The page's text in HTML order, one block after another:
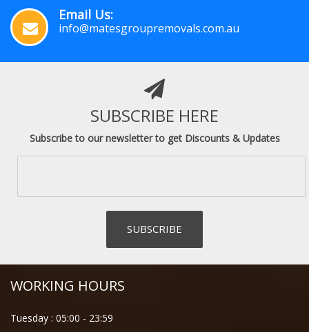
Email Us:
info@matesgroupremovals.com.au
SUBSCRIBE HERE
Subscribe to our newsletter to get Discounts & Updates
WORKING HOURS
Tuesday : 05:00 - 23:59